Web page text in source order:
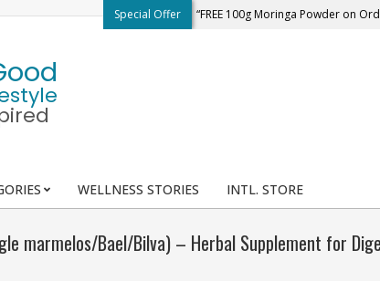
Special Offer “FREE 100g Moringa Powder on
WELLNESS STORIES INTL. STORE
marmelos/Bael/Bilva) – Herbal Supplement for